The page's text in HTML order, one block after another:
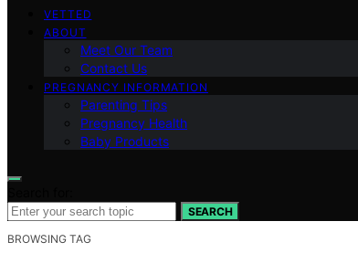
VETTED
ABOUT
Meet Our Team
Contact Us
PREGNANCY INFORMATION
Parenting Tips
Pregnancy Health
Baby Products
SEARCH
BROWSING TAG